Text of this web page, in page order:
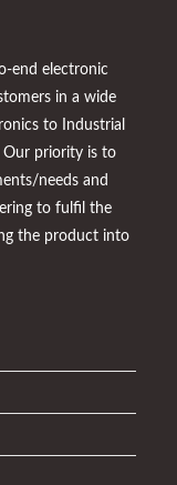
end electronic
in a wide
to Industrial
Our priority is to
needs and
to fulfil the
the product into